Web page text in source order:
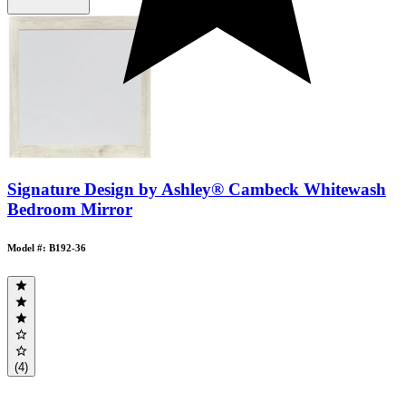
Signature Design by Ashley® Cambeck Whitewash
Bedroom Mirror
Model #: B192-36
(4)